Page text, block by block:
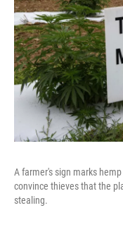
A farmer's sign marks
convince thieves that the
stealing.